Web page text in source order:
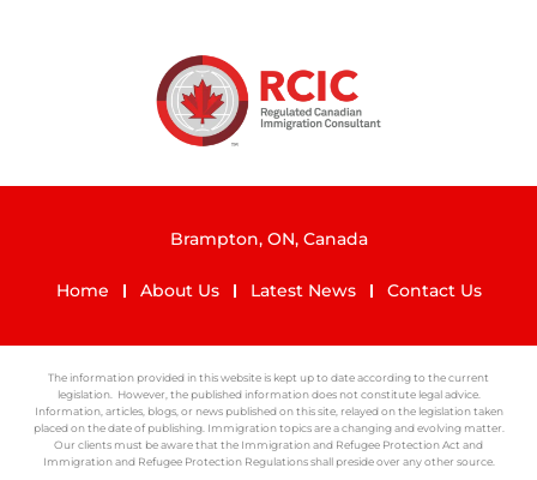
Brampton, ON, Canada
Home About Us Latest News Contact Us
The information provided in this website is kept up to date according to the current
legislation. However, the published information does not constitute legal advice.
Information, articles, blogs, or news published on this site, relayed on the legislation taken
placed on the date of publishing. Immigration topics are a changing and evolving matter.
Our clients must be aware that the Immigration and Refugee Protection Act and
Immigration and Refugee Protection Regulations shall preside over any other source.